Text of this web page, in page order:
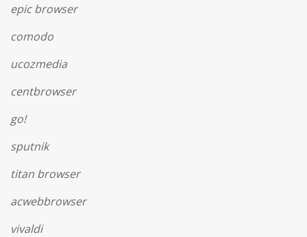
epic browser
comodo
ucozmedia
centbrowser
go!
sputnik
titan browser
acwebbrowser
vivaldi